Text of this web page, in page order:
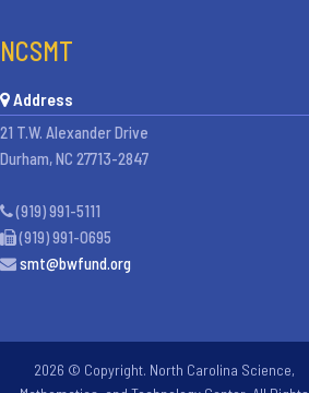
NCSMT
Address
21 T.W. Alexander Drive
Durham, NC 27713-2847
(919) 991-5111
(919) 991-0695
smt@bwfund.org
2026 © Copyright. North Carolina Science,